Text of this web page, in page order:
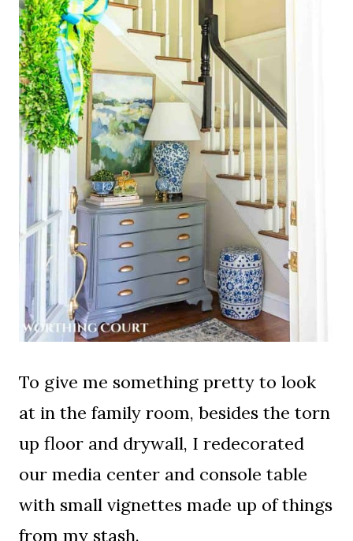
To give me something pretty to look
at in the family room, besides the torn
up floor and drywall, I redecorated
our media center and console table
with small vignettes made up of things
from my stash.